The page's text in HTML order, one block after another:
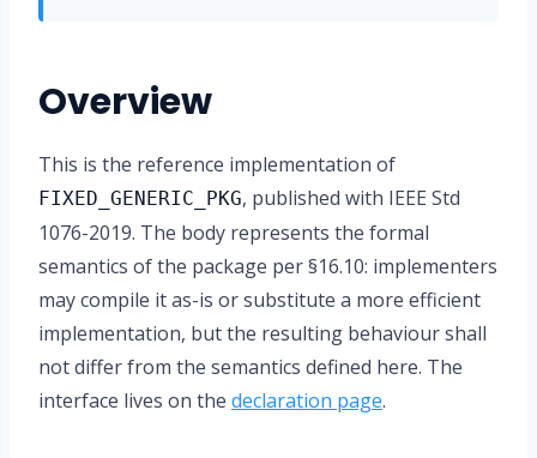
Overview
This is the reference implementation of
FIXED_GENERIC_PKG, published with IEEE Std
1076-2019. The body represents the formal
semantics of the package per §16.10: implementers
may compile it as-is or substitute a more efficient
implementation, but the resulting behaviour shall
not differ from the semantics defined here. The
interface lives on the declaration page.